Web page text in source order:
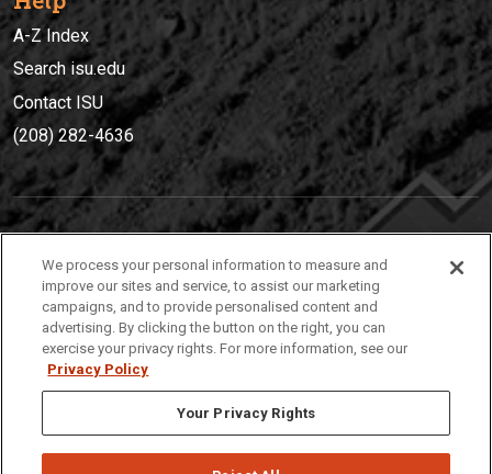
A-Z Index
Search isu.edu
Contact ISU
(208) 282-4636
(208) 282-4636
921 South 8th Avenue | Pocatello, Idaho, 83209
We process your personal information to measure and
improve our sites and service, to assist our marketing
campaigns, and to provide personalised content and
advertising. By clicking the button on the right, you can
exercise your privacy rights. For more information, see our
Privacy Policy
Your Privacy Rights